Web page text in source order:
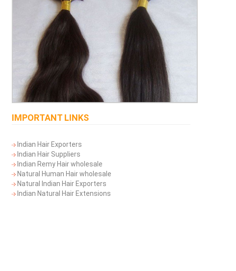
IMPORTANT LINKS
Indian Hair Exporters
Indian Hair Suppliers
Indian Remy Hair wholesale
Natural Human Hair wholesale
Natural Indian Hair Exporters
Indian Natural Hair Extensions